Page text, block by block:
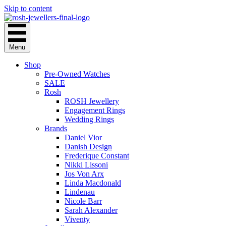
Skip to content
Menu
Shop
Pre-Owned Watches
SALE
Rosh
ROSH Jewellery
Engagement Rings
Wedding Rings
Brands
Daniel Vior
Danish Design
Frederique Constant
Nikki Lissoni
Jos Von Arx
Linda Macdonald
Lindenau
Nicole Barr
Sarah Alexander
Viventy